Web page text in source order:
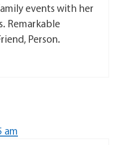
events with her
Remarkable
Person.
am